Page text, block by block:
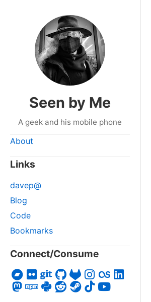
Seen by Me
A geek and his mobile phone
About
Links
davep@
Blog
Code
Bookmarks
Connect/Consume